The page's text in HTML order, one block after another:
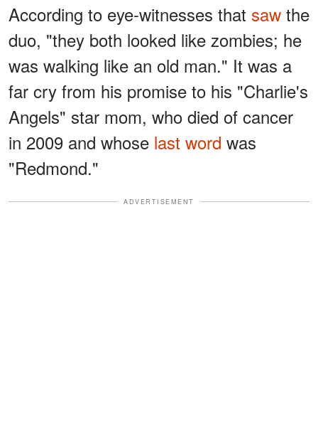
According to eye-witnesses that saw the
duo, "they both looked like zombies; he
was walking like an old man." It was a
far cry from his promise to his "Charlie's
Angels" star mom, who died of cancer
in 2009 and whose last word was
"Redmond."
ADVERTISEMENT